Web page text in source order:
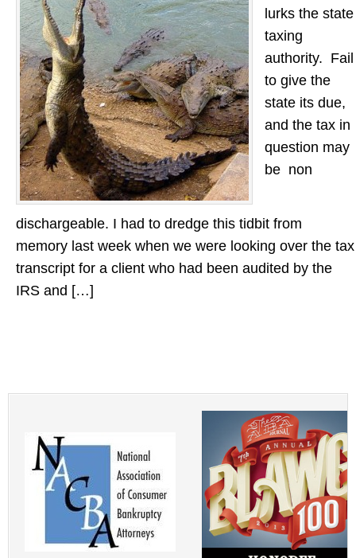
lurks the state
taxing
authority. Fail
to give the
state its due,
and the tax in
question may
be non
dischargeable. I had to dredge this tidbit from
memory last week when we were looking over the tax
transcript for a client who had been audited by the
IRS and […]